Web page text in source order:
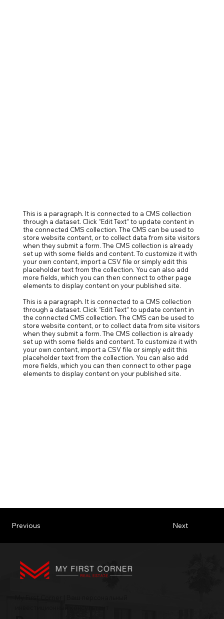
This is a paragraph. It is connected to a CMS collection
through a dataset. Click “Edit Text” to update content in
the connected CMS collection. The CMS can be used to
store website content, or to collect data from site visitors
when they submit a form. The CMS collection is already
set up with some fields and content. To customize it with
your own content, import a CSV file or simply edit this
placeholder text from the collection. You can also add
more fields, which you can then connect to other page
elements to display content on your published site.
This is a paragraph. It is connected to a CMS collection
through a dataset. Click “Edit Text” to update content in
the connected CMS collection. The CMS can be used to
store website content, or to collect data from site visitors
when they submit a form. The CMS collection is already
set up with some fields and content. To customize it with
your own content, import a CSV file or simply edit this
placeholder text from the collection. You can also add
more fields, which you can then connect to other page
elements to display content on your published site.
Next
Previous